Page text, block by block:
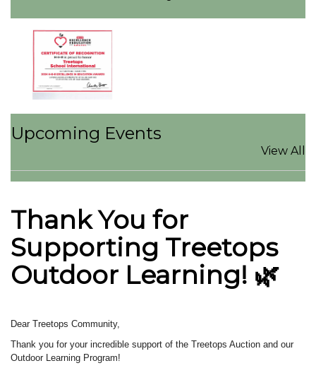
Upcoming Events
View All
Thank You for
Supporting Treetops
Outdoor Learning! 🌿
Dear Treetops Community,
Thank you for your incredible support of the Treetops Auction and our
Outdoor Learning Program!